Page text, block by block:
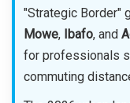
"Strategic Border"
Mowe, Ibafo, and
for professionals
commuting